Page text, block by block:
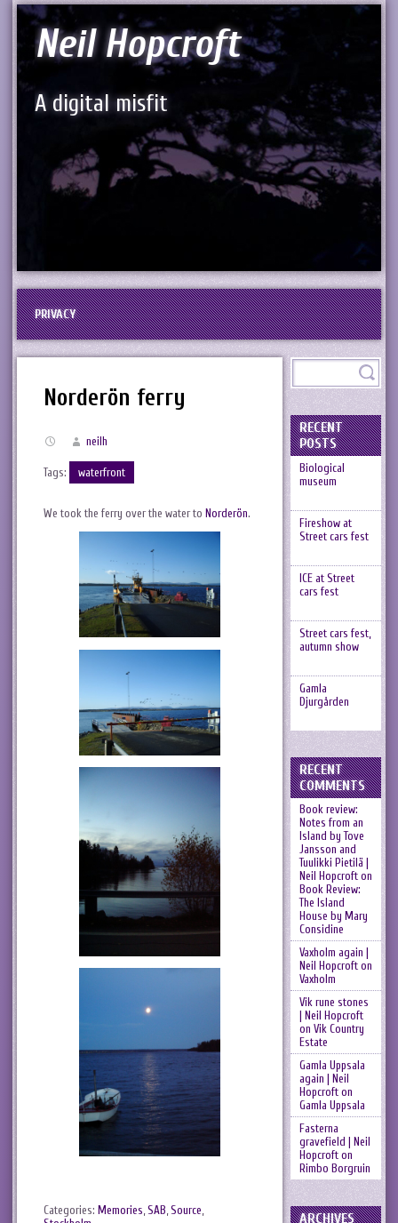
Neil Hopcroft
A digital misfit
PRIVACY
Norderön ferry
neilh
Tags: waterfront
We took the ferry over the water to Norderön.
Categories: Memories,SAB,Source,
RECENT
POSTS
Biological
museum
Fireshow at
Street cars fest
ICE at Street
cars fest
Street cars fest,
autumn show
Gamla
Djurgården
RECENT
COMMENTS
Book review:
Notes from an
Island by Tove
Jansson and
Tuulikki Pietilä |
Neil Hopcrofton
Book Review:
The Island
House by Mary
Considine
Vaxholm again |
Neil Hopcrofton
Vaxholm
Vik rune stones
| Neil Hopcroft
on Vik Country
Estate
Gamla Uppsala
again | Neil
Hopcrofton
Gamla Uppsala
Fasterna
gravefield | Neil
Hopcrofton
Rimbo Borgruin
ARCHIVES